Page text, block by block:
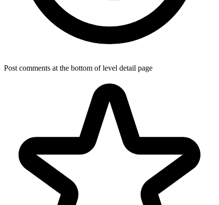
Post comments at the bottom of level detail page